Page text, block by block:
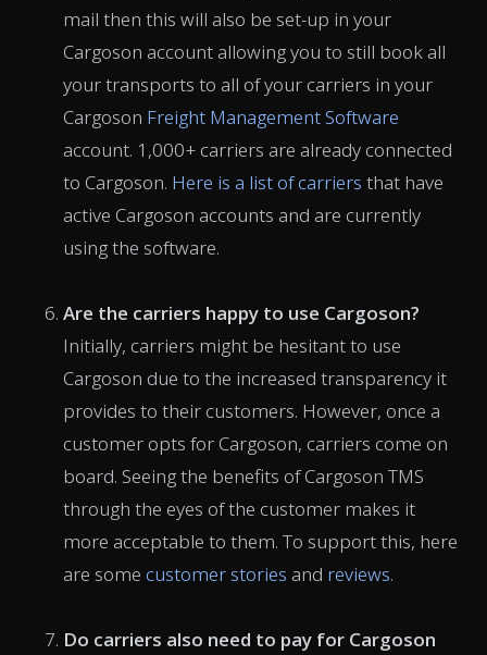
mail then this will also be set-up in your
Cargoson account allowing you to still book all
your transports to all of your carriers in your
Cargoson Freight Management Software
account. 1,000+ carriers are already connected
to Cargoson. Here is a list of carriers that have
active Cargoson accounts and are currently
using the software.
Are the carriers happy to use Cargoson?
Initially, carriers might be hesitant to use
Cargoson due to the increased transparency it
provides to their customers. However, once a
customer opts for Cargoson, carriers come on
board. Seeing the benefits of Cargoson TMS
through the eyes of the customer makes it
more acceptable to them. To support this, here
are some customer stories and reviews.
Do carriers also need to pay for Cargoson